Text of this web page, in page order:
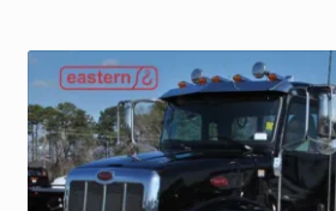
JLG AUSA Rough Terrain Forklifts,
Dumps
JLG AUSA Forklifts for Sale